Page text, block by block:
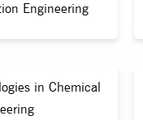
Engineering
in Chemical